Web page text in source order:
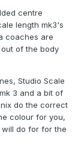
centre
length mk3's
coaches are
of the body
Studio Scale
3 and a bit of
do the correct
colour for you,
will do for for the